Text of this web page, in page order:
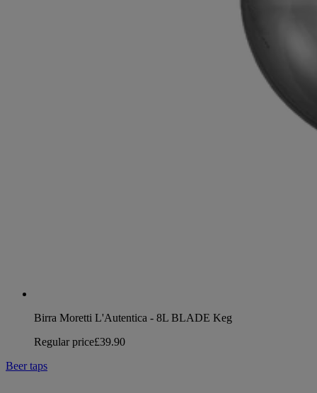
Birra Moretti L'Autentica - 8L BLADE Keg
Regular price£39.90
Beer taps